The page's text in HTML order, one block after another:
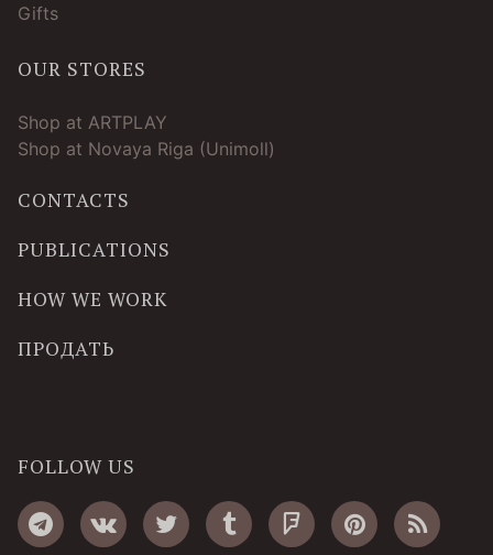
Gifts
OUR STORES
Shop at ARTPLAY
Shop at Novaya Riga (Unimoll)
CONTACTS
PUBLICATIONS
HOW WE WORK
ПРОДАТЬ
FOLLOW US